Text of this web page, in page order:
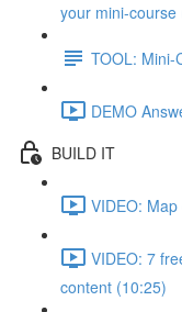
your mini-course
TOOL: Mini-
DEMO
BUILD IT
VIDEO:
VIDEO: 7
content (10:25)